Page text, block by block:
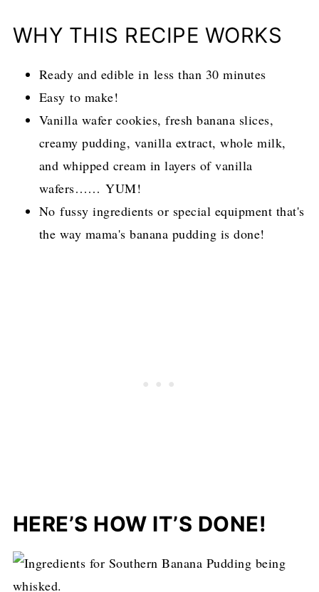
WHY THIS RECIPE WORKS
Ready and edible in less than 30 minutes
Easy to make!
Vanilla wafer cookies, fresh banana slices,
creamy pudding, vanilla extract, whole milk,
and whipped cream in layers of vanilla
wafers…… YUM!
No fussy ingredients or special equipment that's
the way mama's banana pudding is done!
HERE’S HOW IT’S DONE!